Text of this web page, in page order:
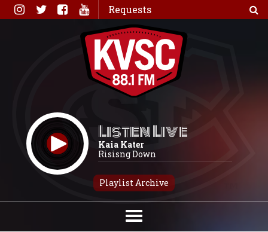
Skip
to
Requests
Listen Live
Kaia Kater
Risisng Down
Playlist Archive